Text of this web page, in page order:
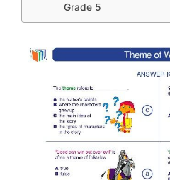
Grade 5